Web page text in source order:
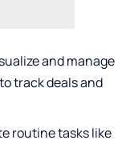
and manage
track deals and
routine tasks like